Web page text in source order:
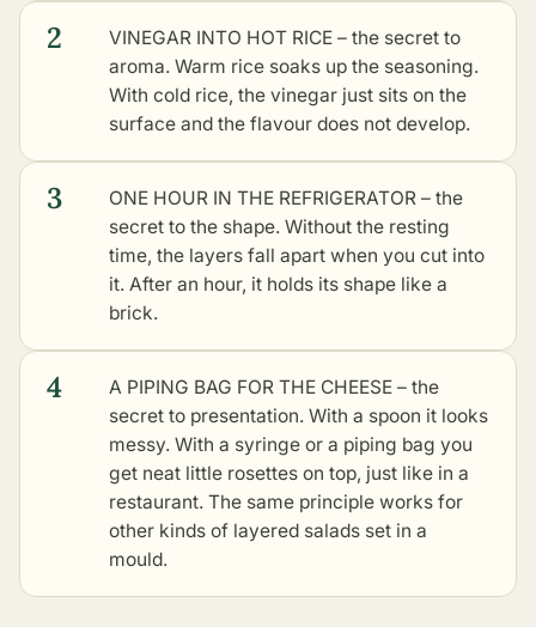
2
VINEGAR INTO HOT RICE – the secret to
aroma. Warm rice soaks up the seasoning.
With cold rice, the vinegar just sits on the
surface and the flavour does not develop.
3
ONE HOUR IN THE REFRIGERATOR – the
secret to the shape. Without the resting
time, the layers fall apart when you cut into
it. After an hour, it holds its shape like a
brick.
4
A PIPING BAG FOR THE CHEESE – the
secret to presentation. With a spoon it looks
messy. With a syringe or a piping bag you
get neat little rosettes on top, just like in a
restaurant. The same principle works for
other kinds of layered salads set in a
mould.